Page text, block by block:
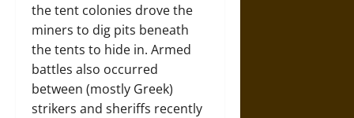
the tent colonies drove the
miners to dig pits beneath
the tents to hide in. Armed
battles also occurred
between (mostly Greek)
strikers and sheriffs recently